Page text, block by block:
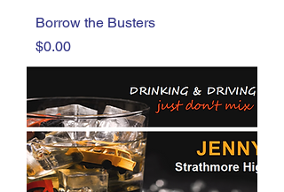
Borrow the Busters
Price
$0.00